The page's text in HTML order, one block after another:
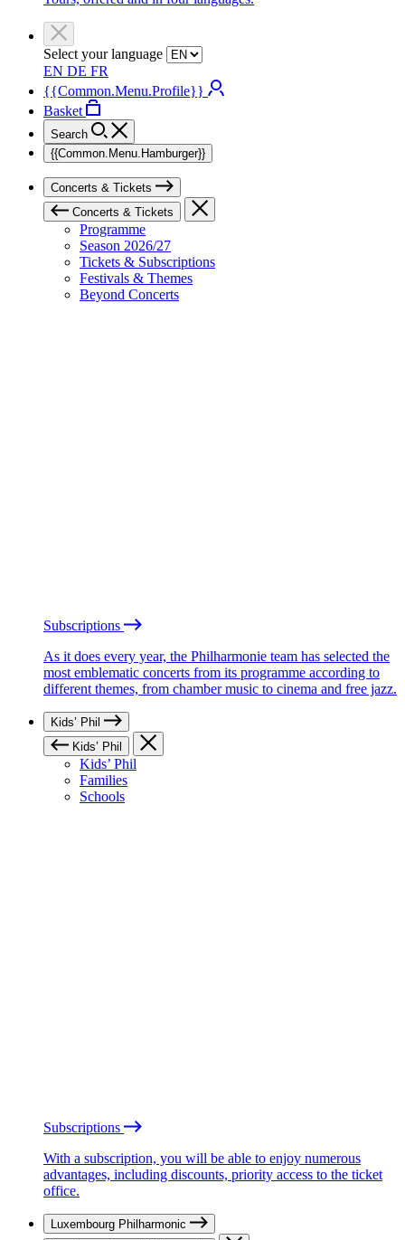
Select your language
EN DE FR
{{Common.Menu.Profile}}
Basket
Search
{{Common.Menu.Hamburger}}
Concerts & Tickets
Concerts & Tickets
Programme
Season 2026/27
Tickets & Subscriptions
Festivals & Themes
Beyond Concerts
Subscriptions
As it does every year, the Philharmonie team has selected the
most emblematic concerts from its programme according to
different themes, from chamber music to cinema and free jazz.
Kids’ Phil
Kids’ Phil
Kids’ Phil
Families
Schools
Subscriptions
With a subscription, you will be able to enjoy numerous
advantages, including discounts, priority access to the ticket
office.
Luxembourg Philharmonic